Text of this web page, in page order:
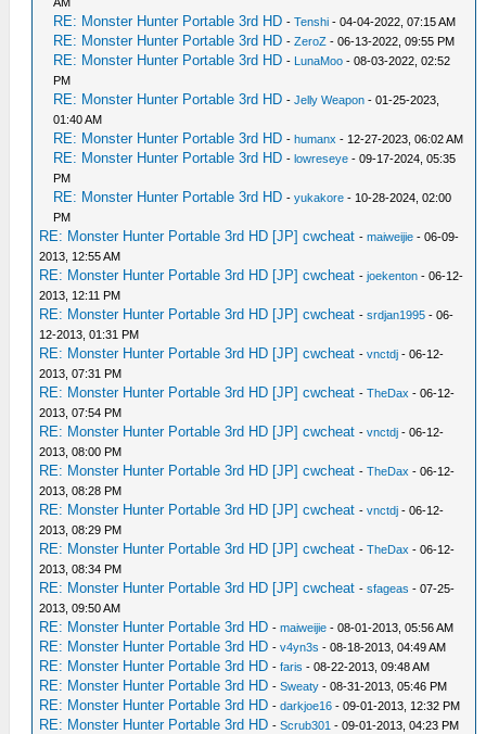
RE: Monster Hunter Portable 3rd HD -Tenshi - 04-04-2022, 07:15 AM
RE: Monster Hunter Portable 3rd HD -ZeroZ - 06-13-2022, 09:55 PM
RE: Monster Hunter Portable 3rd HD - LunaMoo - 08-03-2022, 02:52
PM
RE: Monster Hunter Portable 3rd HD -Jelly Weapon - 01-25-2023,
01:40 AM
RE: Monster Hunter Portable 3rd HD -humanx - 12-27-2023, 06:02 AM
RE: Monster Hunter Portable 3rd HD -lowreseye - 09-17-2024, 05:35
PM
RE: Monster Hunter Portable 3rd HD -yukakore - 10-28-2024, 02:00
PM
RE: Monster Hunter Portable 3rd HD [JP] cwcheat -maiweijie - 06-09-
2013, 12:55 AM
RE: Monster Hunter Portable 3rd HD [JP] cwcheat -joekenton - 06-12-
2013, 12:11 PM
RE: Monster Hunter Portable 3rd HD [JP] cwcheat -srdjan1995 - 06-
12-2013, 01:31 PM
RE: Monster Hunter Portable 3rd HD [JP] cwcheat -vnctdj - 06-12-
2013, 07:31 PM
RE: Monster Hunter Portable 3rd HD [JP] cwcheat -TheDax - 06-12-
2013, 07:54 PM
RE: Monster Hunter Portable 3rd HD [JP] cwcheat -vnctdj - 06-12-
2013, 08:00 PM
RE: Monster Hunter Portable 3rd HD [JP] cwcheat -TheDax - 06-12-
2013, 08:28 PM
RE: Monster Hunter Portable 3rd HD [JP] cwcheat -vnctdj - 06-12-
2013, 08:29 PM
RE: Monster Hunter Portable 3rd HD [JP] cwcheat -TheDax - 06-12-
2013, 08:34 PM
RE: Monster Hunter Portable 3rd HD [JP] cwcheat -sfageas - 07-25-
2013, 09:50 AM
RE: Monster Hunter Portable 3rd HD -maiweijie - 08-01-2013, 05:56 AM
RE: Monster Hunter Portable 3rd HD -v4yn3s - 08-18-2013, 04:49 AM
RE: Monster Hunter Portable 3rd HD -faris - 08-22-2013, 09:48 AM
RE: Monster Hunter Portable 3rd HD -Sweaty - 08-31-2013, 05:46 PM
RE: Monster Hunter Portable 3rd HD -darkjoe16 - 09-01-2013, 12:32 PM
RE: Monster Hunter Portable 3rd HD -Scrub301 - 09-01-2013, 04:23 PM